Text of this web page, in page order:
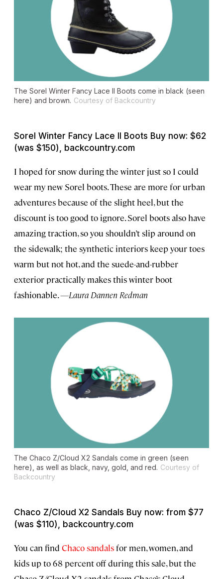
The Sorel Winter Fancy Lace II Boots come in black (seen
here) and brown. Courtesy of Backcountry
Sorel Winter Fancy Lace II Boots Buy now: $62
(was $150), backcountry.com
I hoped for snow during the winter just so I could
wear my new Sorel boots. These are more for urban
adventures because of the slight heel, but the
discount is too good to ignore. Sorel boots also have
amazing traction, so you shouldn’t slip around on
the sidewalk; the synthetic interiors keep your toes
warm but not hot, and the suede-and-rubber
exterior practically makes this winter boot
fashionable.—Laura Dannen Redman
The Chaco Z/Cloud X2 Sandals come in green (seen
here), as well as black, navy, gold, and red. Courtesy of
Backcountry
Chaco Z/Cloud X2 Sandals Buy now: from $77
(was $110), backcountry.com
You can find Chaco sandalsfor men, women, and
kids up to 68 percent off during this sale, but the